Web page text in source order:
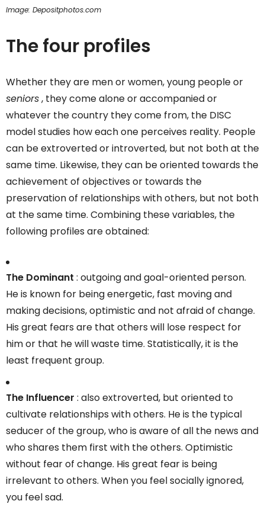
Image: Depositphotos.com
The four profiles
Whether they are men or women, young people or
seniors, they come alone or accompanied or
whatever the country they come from, the DISC
model studies how each one perceives reality. People
can be extroverted or introverted, but not both at the
same time. Likewise, they can be oriented towards the
achievement of objectives or towards the
preservation of relationships with others, but not both
at the same time. Combining these variables, the
following profiles are obtained:
The Dominant : outgoing and goal-oriented person.
He is known for being energetic, fast moving and
making decisions, optimistic and not afraid of change.
His great fears are that others will lose respect for
him or that he will waste time. Statistically, it is the
least frequent group.
The Influencer : also extroverted, but oriented to
cultivate relationships with others. He is the typical
seducer of the group, who is aware of all the news and
who shares them first with the others. Optimistic
without fear of change. His great fear is being
irrelevant to others. When you feel socially ignored,
you feel sad.